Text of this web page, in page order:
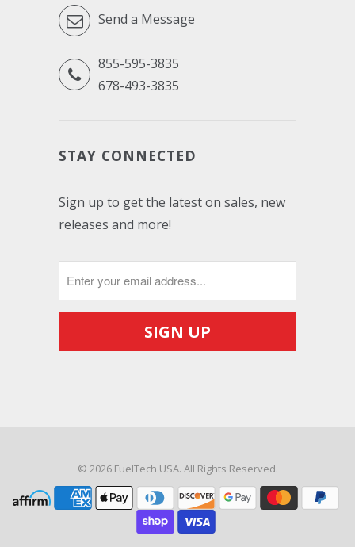
Send a Message
855-595-3835
678-493-3835
STAY CONNECTED
Sign up to get the latest on sales, new
releases and more!
© 2026 FuelTech USA. All Rights Reserved.